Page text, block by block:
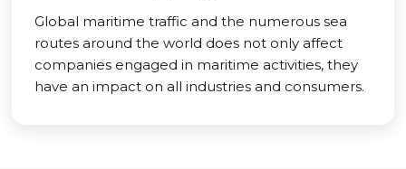
Global maritime traffic and the numerous sea
routes around the world does not only affect
companies engaged in maritime activities, they
have an impact on all industries and consumers.